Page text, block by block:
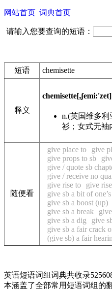
网站首页 词典首页
请输入您要查询的短语：
短语 chemisette
释义
chemisette[,ʃemi:'zet]
n.(英国维多利
衫；女式无袖
随便看
give place to give
give props to sb
give / quote sb
give / receive no
give rise to
give
give sb a bit of
give sb a boost (up)
give sb a break
give sb a dig
give
give sb a fair crack
(give sb) a fair
英语短语词组词典共收录
本涵盖了全部常用短语词组的